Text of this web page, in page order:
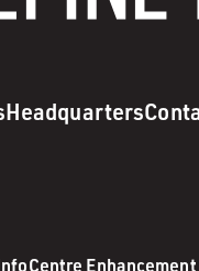
Headquarters
Enhancement